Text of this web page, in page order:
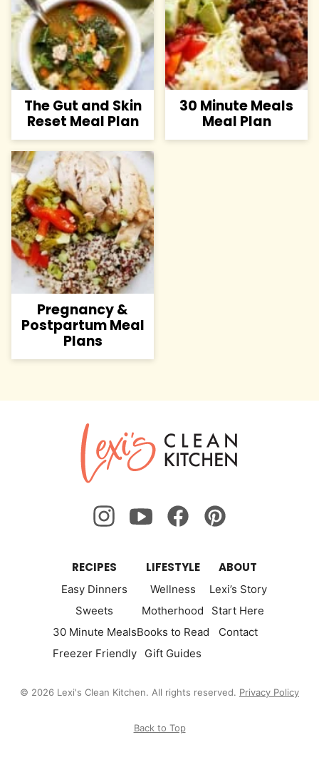
The Gut and Skin
Reset Meal Plan
30 Minute Meals
Meal Plan
Pregnancy &
Postpartum Meal
Plans
Lexi's
Clean
Kitchen
RECIPES
Easy Dinners
Sweets
30 Minute Meals
Freezer Friendly
LIFESTYLE
Wellness
Motherhood
Books to Read
Gift Guides
ABOUT
Lexi’s Story
Start Here
Contact
© 2026 Lexi's Clean Kitchen. All rights reserved. Privacy Policy
Back to Top